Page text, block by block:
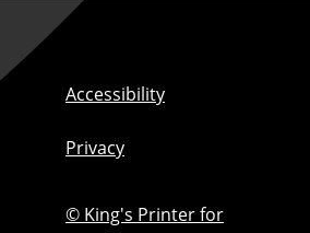
Accessibility
Privacy
© King's Printer for